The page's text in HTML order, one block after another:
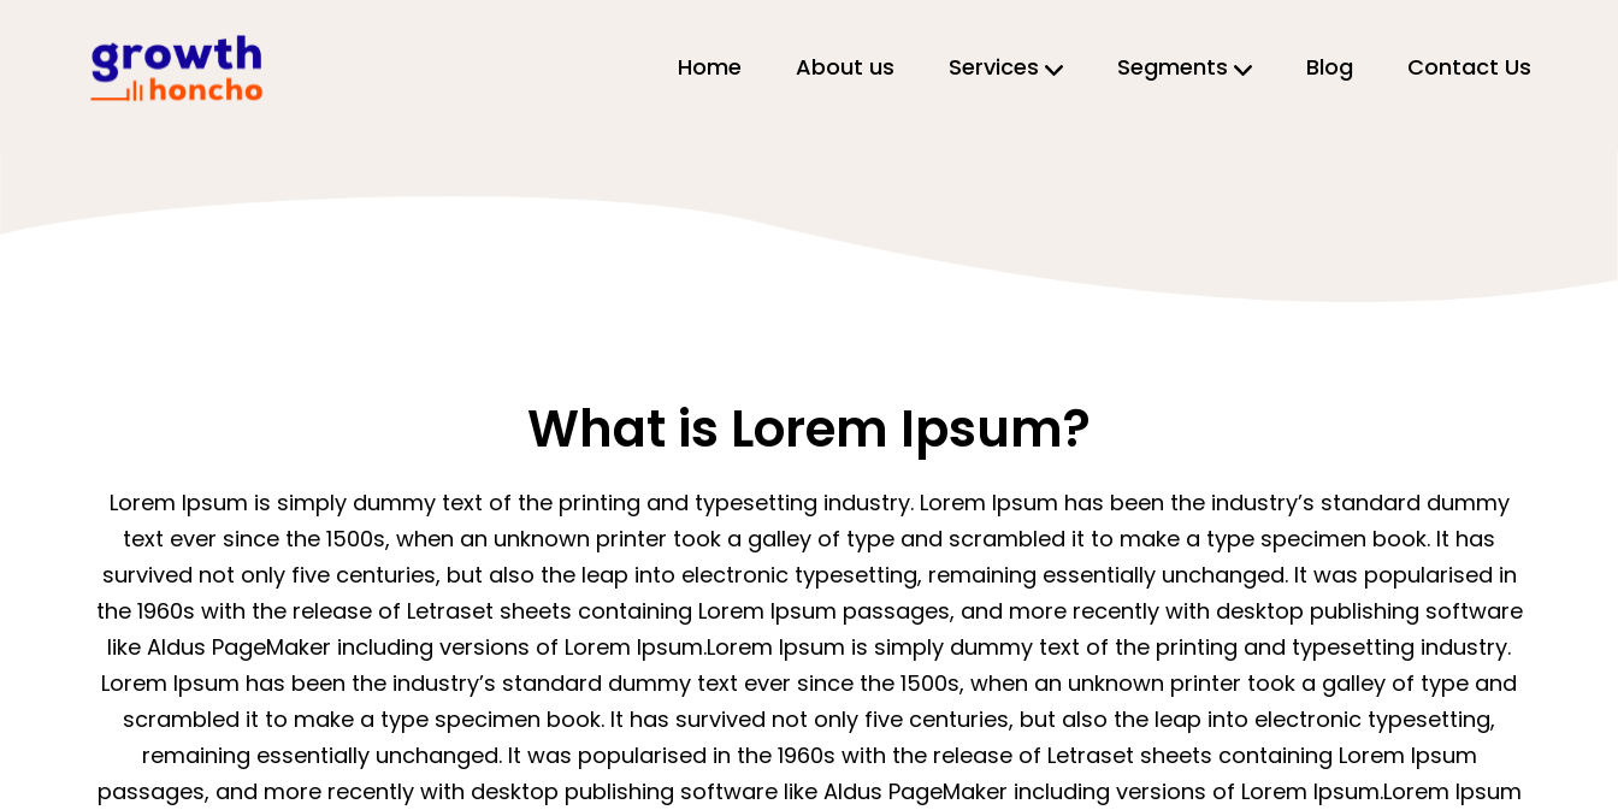
Home About us Services Segments Blog Contact Us
What is Lorem Ipsum?
Lorem Ipsum is simply dummy text of the printing and typesetting industry. Lorem Ipsum has been the industry’s standard dummy
text ever since the 1500s, when an unknown printer took a galley of type and scrambled it to make a type specimen book. It has
survived not only five centuries, but also the leap into electronic typesetting, remaining essentially unchanged. It was popularised in
the 1960s with the release of Letraset sheets containing Lorem Ipsum passages, and more recently with desktop publishing software
like Aldus PageMaker including versions of Lorem Ipsum.Lorem Ipsum is simply dummy text of the printing and typesetting industry.
Lorem Ipsum has been the industry’s standard dummy text ever since the 1500s, when an unknown printer took a galley of type and
scrambled it to make a type specimen book. It has survived not only five centuries, but also the leap into electronic typesetting,
remaining essentially unchanged. It was popularised in the 1960s with the release of Letraset sheets containing Lorem Ipsum
passages, and more recently with desktop publishing software like Aldus PageMaker including versions of Lorem Ipsum.Lorem Ipsum